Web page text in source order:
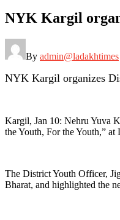
NYK Kargil
By admin@ladakhtimes
NYK Kargil organizes
Kargil, Jan 10: Nehru Yuva
the Youth, For the Youth,”
The District Youth Officer,
Bharat, and highlighted the